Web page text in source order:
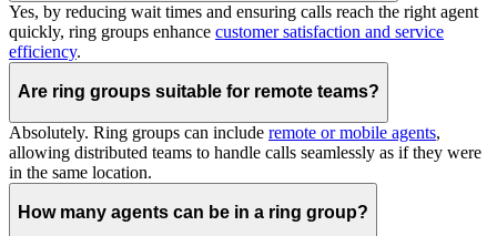
Yes, by reducing wait times and ensuring calls reach the right agent
quickly, ring groups enhance customer satisfaction and service
efficiency.
Are ring groups suitable for remote teams?
Absolutely. Ring groups can include remote or mobile agents,
allowing distributed teams to handle calls seamlessly as if they were
in the same location.
How many agents can be in a ring group?